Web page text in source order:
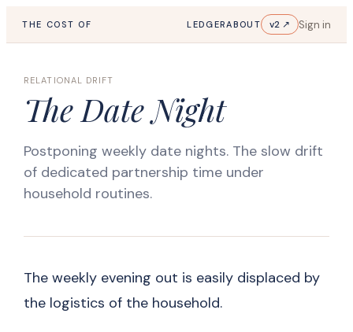
THE COST OF LEDGERABOUT v2 ↗ Sign in
RELATIONAL DRIFT
The Date Night
Postponing weekly date nights. The slow drift
of dedicated partnership time under
household routines.
The weekly evening out is easily displaced by
the logistics of the household.